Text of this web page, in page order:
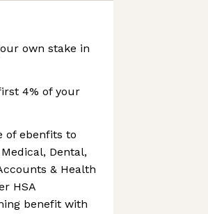
own stake in
4% of your
of ebenfits to
Dental,
& Health
HSA
benefit with